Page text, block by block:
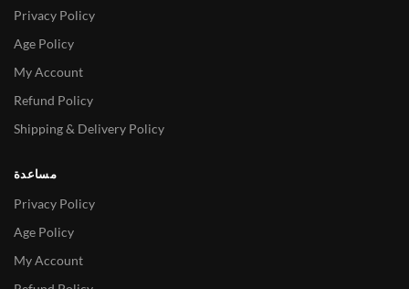
Privacy Policy
Age Policy
My Account
Refund Policy
Shipping & Delivery Policy
مساعدة
Privacy Policy
Age Policy
My Account